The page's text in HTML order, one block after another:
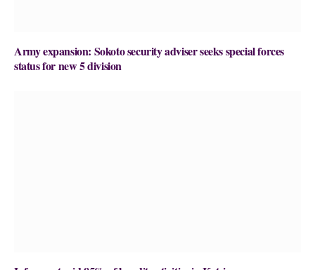
Army expansion: Sokoto security adviser seeks special forces
status for new 5 division